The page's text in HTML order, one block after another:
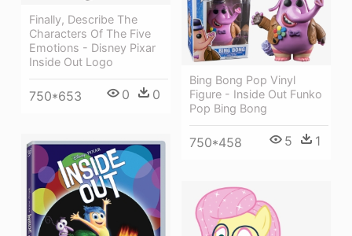
Finally, Describe The
Characters Of The Five
Emotions - Disney Pixar
Inside Out Logo
750*653 0 0
Bing Bong Pop Vinyl
Figure - Inside Out Funko
Pop Bing Bong
750*458 5 1